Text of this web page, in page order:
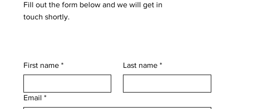
Fill out the form below and we will get in
touch shortly.
First name * Last name *
Email *